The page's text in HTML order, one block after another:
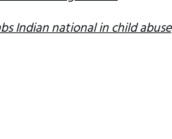
Indian national in child abuse